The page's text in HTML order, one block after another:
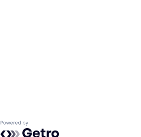
Powered by Getro.com